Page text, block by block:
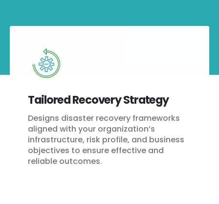
Tailored Recovery Strategy
Designs disaster recovery frameworks
aligned with your organization’s
infrastructure, risk profile, and business
objectives to ensure effective and
reliable outcomes.